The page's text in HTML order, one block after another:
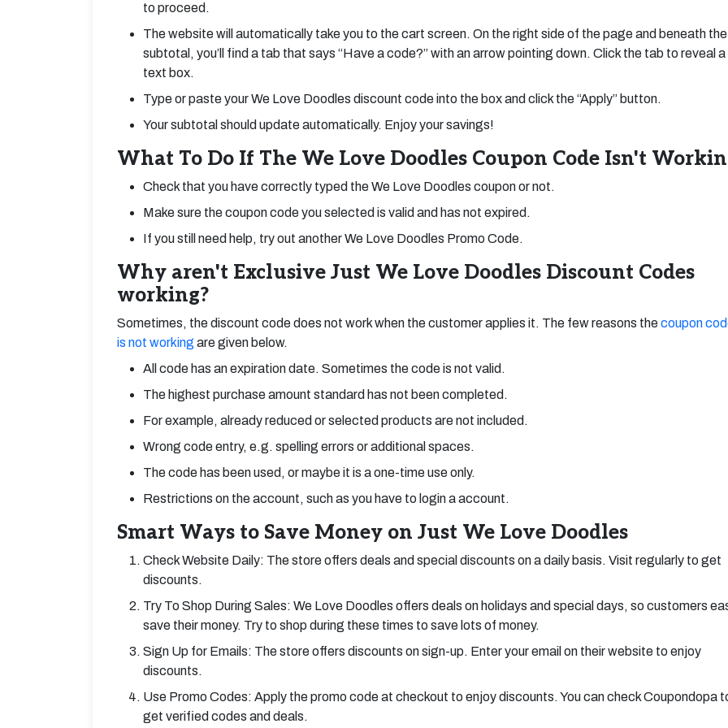
to proceed.
The website will automatically take you to the cart screen. On the right side of the page and beneath the
subtotal, you’ll find a tab that says “Have a code?” with an arrow pointing down. Click the tab to reveal a
text box.
Type or paste your We Love Doodles discount code into the box and click the “Apply” button.
Your subtotal should update automatically. Enjoy your savings!
What To Do If The We Love Doodles Coupon Code Isn't
Check that you have correctly typed the We Love Doodles coupon or not.
Make sure the coupon code you selected is valid and has not expired.
If you still need help, try out another We Love Doodles Promo Code.
Why aren't Exclusive Just We Love Doodles Discount Codes
working?
Sometimes, the discount code does not work when the customer applies it. The few reasons thecoupon
is not working are given below.
All code has an expiration date. Sometimes the code is not valid.
The highest purchase amount standard has not been completed.
For example, already reduced or selected products are not included.
Wrong code entry, e.g. spelling errors or additional spaces.
The code has been used, or maybe it is a one-time use only.
Restrictions on the account, such as you have to login a account.
Smart Ways to Save Money on Just We Love Doodles
Check Website Daily: The store offers deals and special discounts on a daily basis. Visit regularly to get
discounts.
Try To Shop During Sales: We Love Doodles offers deals on holidays and special days, so customers
save their money. Try to shop during these times to save lots of money.
Sign Up for Emails: The store offers discounts on sign-up. Enter your email on their website to enjoy
discounts.
Use Promo Codes: Apply the promo code at checkout to enjoy discounts. You can check Coupondopa
get verified codes and deals.